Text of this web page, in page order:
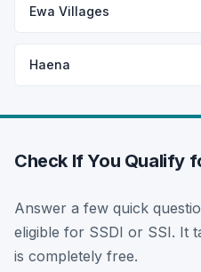
Ewa Villages
Haena
Check If You Qualify
Answer a few quick
eligible for SSDI or SSI. It
is completely free.